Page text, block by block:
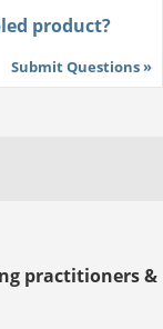
product?
Submit Questions »
practitioners &